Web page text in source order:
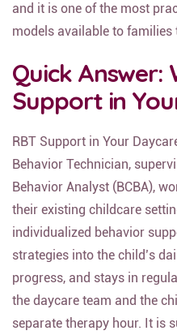
and it is one of the most
models available to families
Quick Answer:
Support in
RBT Support in Your
Behavior Technician,
Behavior Analyst (BCBA),
their existing childcare
individualized behavior
strategies into the child’s
progress, and stays in
the daycare team and the
separate therapy hour. It is